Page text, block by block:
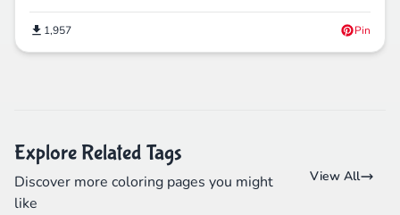
1,957 Pin
Explore Related Tags
Discover more coloring pages you might
like
View All